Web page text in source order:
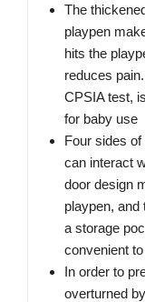
The
playpen
hits the
reduces
CPSIA test,
for baby use
Four sides
can interact
door design
playpen, and
a storage
convenient
In order to
overturned